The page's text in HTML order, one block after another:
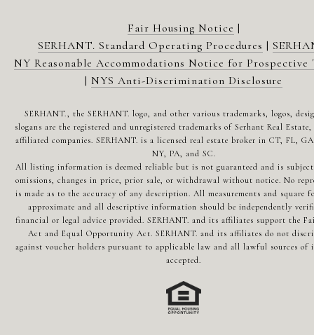
Fair Housing Notice |
SERHANT. Standard Operating Procedures |
NY Reasonable Accommodations Notice for Prospective
| NYS Anti-Discrimination Disclosure
SERHANT., the SERHANT. logo, and other various trademarks, logos,
slogans are the registered and unregistered trademarks of Serhant Real
affiliated companies. SERHANT. is a licensed real estate broker in CT, FL,
NY, PA, and SC.
All listing information is deemed reliable but is not guaranteed and is
omissions, changes in price, prior sale, or withdrawal without notice. No
is made as to the accuracy of any description. All measurements and square
approximate and all descriptive information should be independently
financial or legal advice provided. SERHANT. and its affiliates support the
Act and Equal Opportunity Act. SERHANT. and its affiliates do not
against voucher holders pursuant to applicable law and all lawful sources of
accepted.